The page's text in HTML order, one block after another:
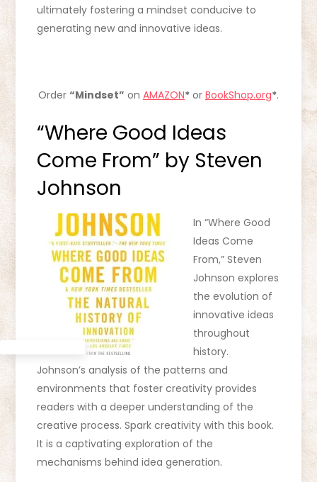
ultimately fostering a mindset conducive to
generating new and innovative ideas.
Order “Mindset” on AMAZON* or BookShop.org*.
“Where Good Ideas
Come From” by Steven
Johnson
In “Where Good
Ideas Come
From,” Steven
Johnson explores
the evolution of
innovative ideas
throughout
history.
Johnson’s analysis of the patterns and
environments that foster creativity provides
readers with a deeper understanding of the
creative process. Spark creativity with this book.
It is a captivating exploration of the
mechanisms behind idea generation.